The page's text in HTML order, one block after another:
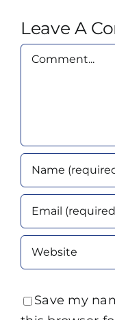
Leave A
Comment
Save my